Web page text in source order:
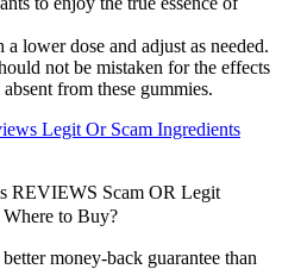
lower dose and adjust as needed.
not be mistaken for the effects
from these gummies.
Legit Or Scam Ingredients
REVIEWS Scam OR Legit
to Buy?
money-back guarantee than